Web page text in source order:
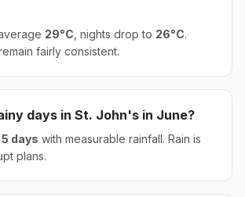
29°C , nights drop to 26°C.
fairly consistent.
days in St. John's in June?
5 days with measurable rainfall. Rain is
plans.